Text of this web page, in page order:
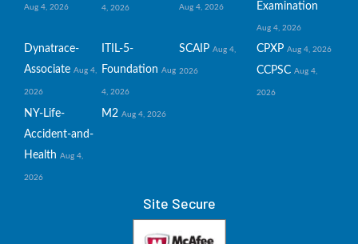
Aug 4, 2026 4, 2026 Aug 4, 2026
Examination
Aug 4, 2026
Dynatrace-
Associate Aug 4,
2026
ITIL-5-
Foundation Aug
4, 2026
SCAIP Aug 4,
2026
CPXP Aug 4, 2026
CCPSC Aug 4,
2026
NY-Life-
Accident-and-
Health Aug 4,
2026
M2 Aug 4, 2026
Site Secure